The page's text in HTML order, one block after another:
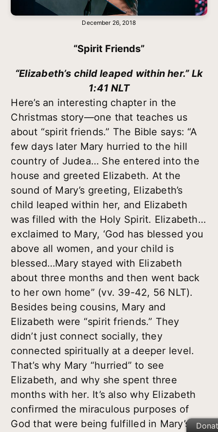
December 26, 2018
“Spirit Friends”
“Elizabeth’s child leaped within her.” Lk
1:41 NLT
Here’s an interesting chapter in the
Christmas story—one that teaches us
about “spirit friends.” The Bible says: “A
few days later Mary hurried to the hill
country of Judea… She entered into the
house and greeted Elizabeth. At the
sound of Mary’s greeting, Elizabeth’s
child leaped within her, and Elizabeth
was filled with the Holy Spirit. Elizabeth…
exclaimed to Mary, ‘God has blessed you
above all women, and your child is
blessed…Mary stayed with Elizabeth
about three months and then went back
to her own home” (vv. 39-42, 56 NLT).
Besides being cousins, Mary and
Elizabeth were “spirit friends.” They
didn’t just connect socially, they
connected spiritually at a deeper level.
That’s why Mary “hurried” to see
Elizabeth, and why she spent three
months with her. It’s also why Elizabeth
confirmed the miraculous purposes of
God that were being fulfilled in Mary’s